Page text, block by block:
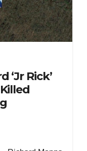
‘Jr Rick’